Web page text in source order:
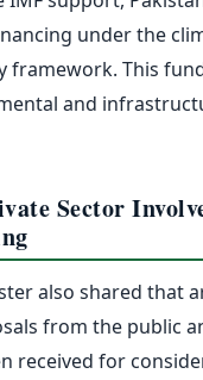
under the
framework. This
and
Sector
also shared that
from the public
received for